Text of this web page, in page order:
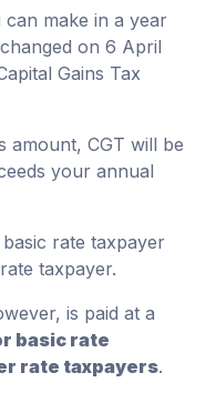
make in a year
on 6 April
Gains Tax
amount, CGT will be
your annual
rate taxpayer
taxpayer.
is paid at a
basic rate
rate taxpayers.